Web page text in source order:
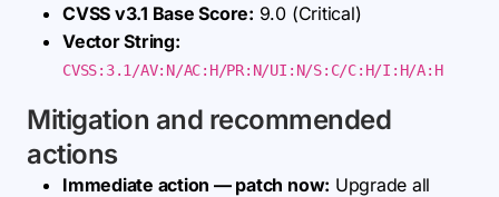
CVSS v3.1 Base Score: 9.0 (Critical)
Vector String:
CVSS:3.1/AV:N/AC:H/PR:N/UI:N/S:C/C:H/I:H/A:H
Mitigation and recommended
actions
Immediate action — patch now: Upgrade all